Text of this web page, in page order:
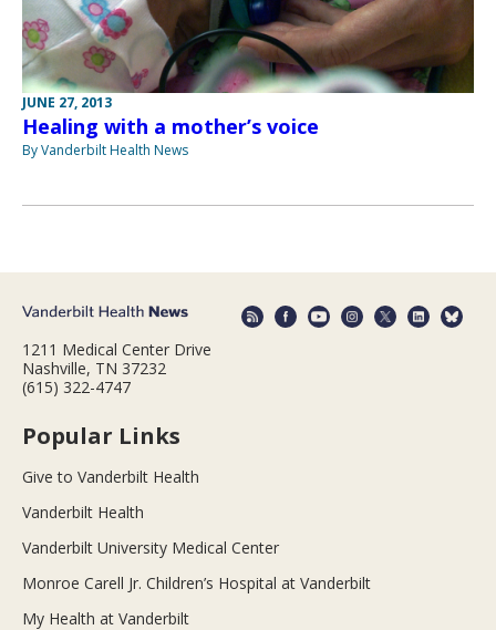
JUNE 27, 2013
Healing with a mother’s voice
By Vanderbilt Health News
1211 Medical Center Drive
Nashville, TN 37232
(615) 322-4747
Popular Links
Give to Vanderbilt Health
Vanderbilt Health
Vanderbilt University Medical Center
Monroe Carell Jr. Children’s Hospital at Vanderbilt
My Health at Vanderbilt